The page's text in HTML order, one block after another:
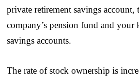
private retirement savings
company’s pension fund and your
savings accounts.
The rate of stock ownership is